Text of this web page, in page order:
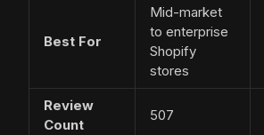
Best For
Mid-market
to enterprise
Shopify
stores
Review
Count
507